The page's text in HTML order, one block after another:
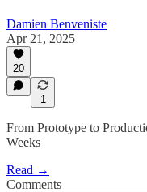
Damien Benveniste
Apr 21, 2025
20
1
From Prototype to
Weeks
Read →
Comments